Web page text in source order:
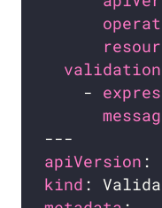
    -
apiVersion
kind